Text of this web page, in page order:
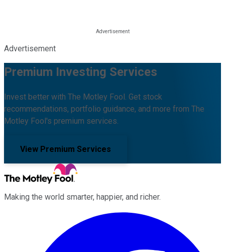
Advertisement
Premium Investing Services
Invest better with The Motley Fool. Get stock
recommendations, portfolio guidance, and more from The
Motley Fool's premium services.
View Premium Services
Making the world smarter, happier, and richer.